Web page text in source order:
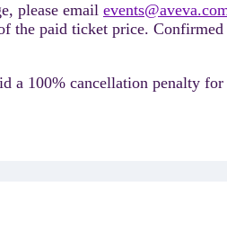
please email
the paid ticket price. Confirmed
a 100% cancellation penalty